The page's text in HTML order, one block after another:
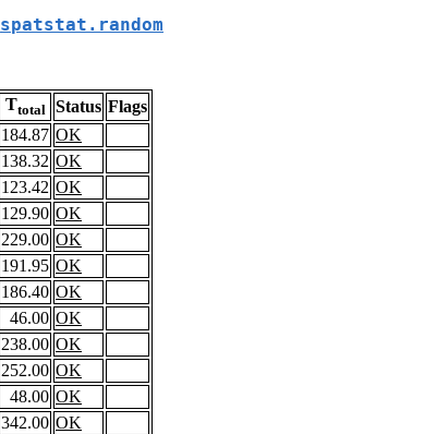
spatstat.random
Ttotal Status Flags
184.87 OK
138.32 OK
123.42 OK
129.90 OK
229.00 OK
191.95 OK
186.40 OK
46.00 OK
238.00 OK
252.00 OK
48.00 OK
342.00 OK